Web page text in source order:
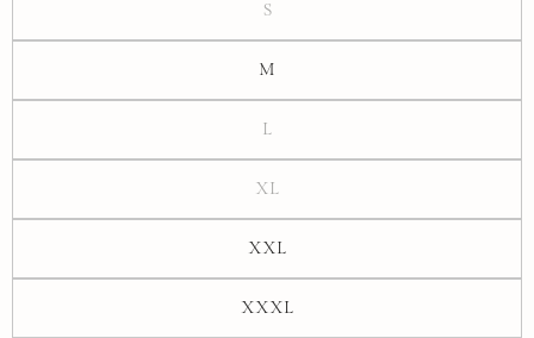
S
M
L
XL
XXL
XXXL